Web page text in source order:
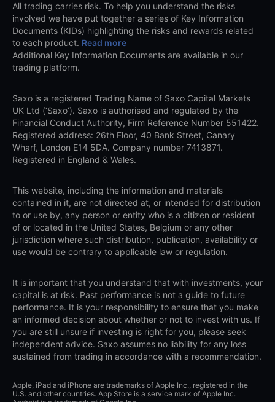
All trading carries risk. To help you understand the risks
involved we have put together a series of Key Information
Documents (KIDs) highlighting the risks and rewards related
to each product. Read more
Additional Key Information Documents are available in our
trading platform.
Saxo is a registered Trading Name of Saxo Capital Markets
UK Ltd (‘Saxo’). Saxo is authorised and regulated by the
Financial Conduct Authority, Firm Reference Number 551422.
Registered address: 26th Floor, 40 Bank Street, Canary
Wharf, London E14 5DA. Company number 7413871.
Registered in England & Wales.
This website, including the information and materials
contained in it, are not directed at, or intended for distribution
to or use by, any person or entity who is a citizen or resident
of or located in the United States, Belgium or any other
jurisdiction where such distribution, publication, availability or
use would be contrary to applicable law or regulation.
It is important that you understand that with investments, your
capital is at risk. Past performance is not a guide to future
performance. It is your responsibility to ensure that you make
an informed decision about whether or not to invest with us. If
you are still unsure if investing is right for you, please seek
independent advice. Saxo assumes no liability for any loss
sustained from trading in accordance with a recommendation.
Apple, iPad and iPhone are trademarks of Apple Inc., registered in the
U.S. and other countries. App Store is a service mark of Apple Inc.